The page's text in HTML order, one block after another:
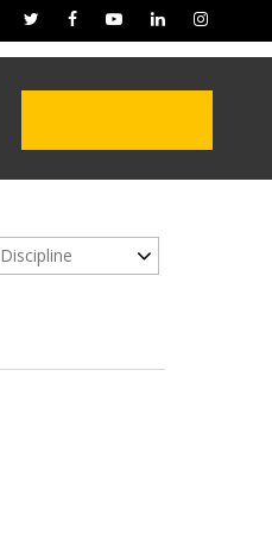
Discipline